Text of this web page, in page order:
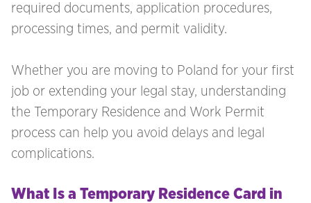
required documents, application procedures,
processing times, and permit validity.
Whether you are moving to Poland for your first
job or extending your legal stay, understanding
the Temporary Residence and Work Permit
process can help you avoid delays and legal
complications.
What Is a Temporary Residence Card in